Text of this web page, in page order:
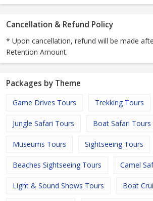
Cancellation & Refund Policy
* Upon cancellation, refund will be made
Retention Amount.
Packages by Theme
Game Drives Tours Trekking Tours
Jungle Safari Tours Boat Safari Tours
Museums Tours Sightseeing Tours
Beaches Sightseeing Tours Camel
Light & Sound Shows Tours Boat